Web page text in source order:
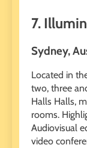
7.
Sydney,
Located in
two, three
Halls Halls,
rooms.
Audiovisual
video